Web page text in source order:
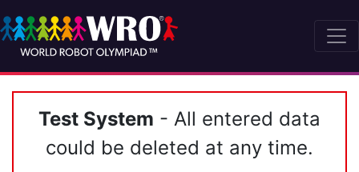
Test System - All entered data
could be deleted at any time.